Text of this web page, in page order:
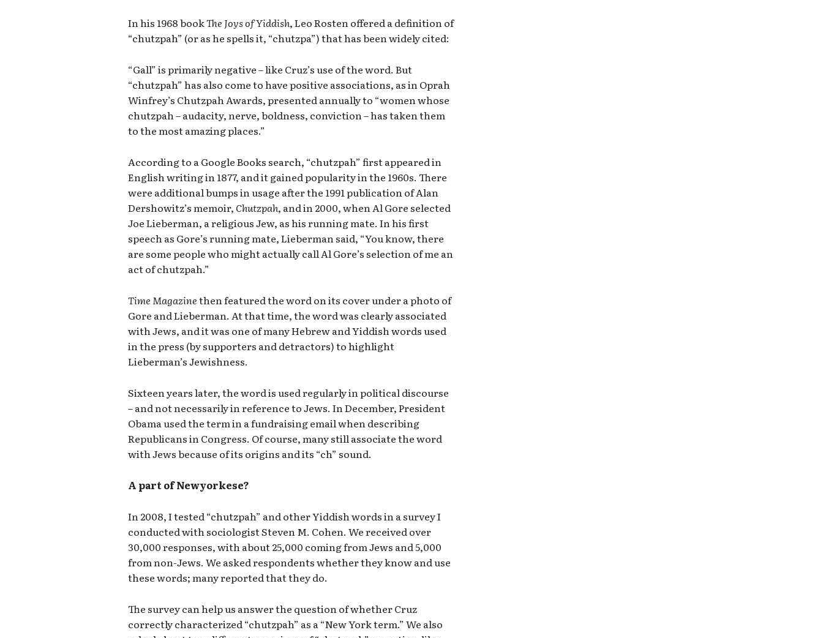
In his 1968 bookThe Joys of Yiddish, Leo Rosten offered a definition of
“chutzpah” (or as he spells it, “chutzpa”) that has been widely cited:
“Gall” is primarily negative – like Cruz’s use of the word. But
“chutzpah” has also come to have positive associations, as in Oprah
Winfrey’s Chutzpah Awards, presented annually to “women whose
chutzpah – audacity, nerve, boldness, conviction – has taken them
to the most amazing places.”
According to a Google Books search, “chutzpah” first appeared in
English writing in 1877, and it gained popularity in the 1960s. There
were additional bumps in usage after the 1991 publication of Alan
Dershowitz’s memoir, Chutzpah, and in 2000, when Al Gore selected
Joe Lieberman, a religious Jew, as his running mate. In his first
speech as Gore’s running mate, Lieberman said, “You know, there
are some people who might actually call Al Gore’s selection of me an
act of chutzpah.”
Time Magazinethen featured the word on its cover under a photo of
Gore and Lieberman. At that time, the word was clearly associated
with Jews, and it was one of many Hebrew and Yiddish words used
in the press (by supporters and detractors) to highlight
Lieberman’s Jewishness.
Sixteen years later, the word is used regularly in political discourse
– and not necessarily in reference to Jews. In December, President
Obama used the term in a fundraising email when describing
Republicans in Congress. Of course, many still associate the word
with Jews because of its origins and its “ch” sound.
A part of Newyorkese?
In 2008, I tested “chutzpah” and other Yiddish words in a survey I
conducted with sociologist Steven M. Cohen. We received over
30,000 responses, with about 25,000 coming from Jews and 5,000
from non-Jews. We asked respondents whether they know and use
these words; many reported that they do.
The survey can help us answer the question of whether Cruz
correctly characterized “chutzpah” as a “New York term.” We also